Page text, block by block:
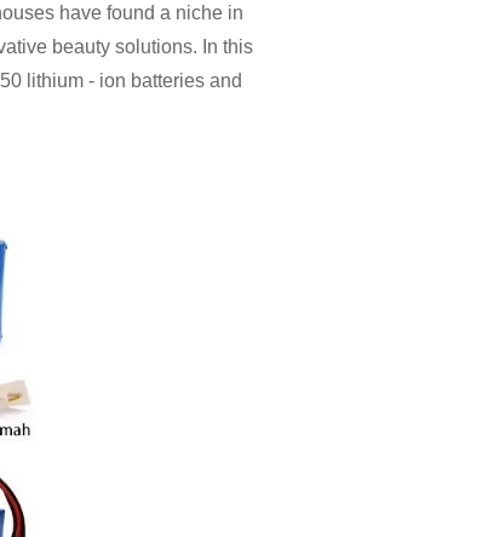
have found a niche in
beauty solutions. In this
lithium - ion batteries and